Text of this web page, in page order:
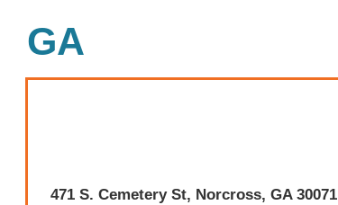
GA
471 S. Cemetery St, Norcross, GA 30071